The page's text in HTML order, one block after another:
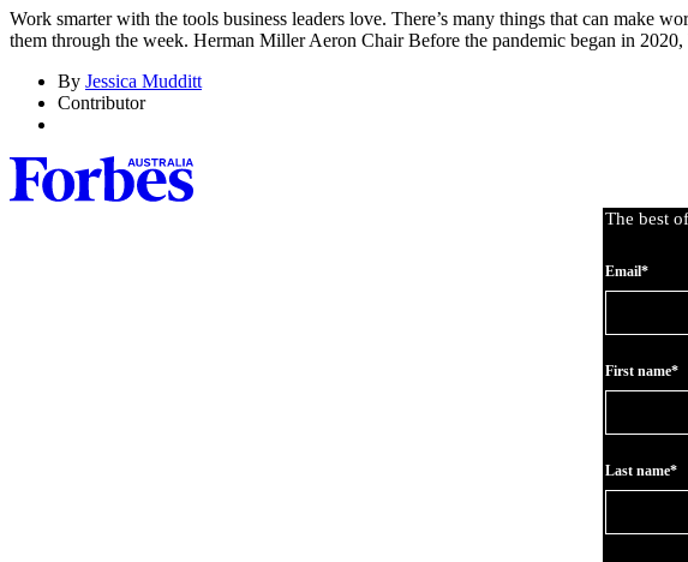
Work smarter with the tools business leaders love. There’s many things that can make
them through the week. Herman Miller Aeron Chair Before the pandemic began in
By Jessica Mudditt
Contributor
The best
Email*
First name*
Last name*